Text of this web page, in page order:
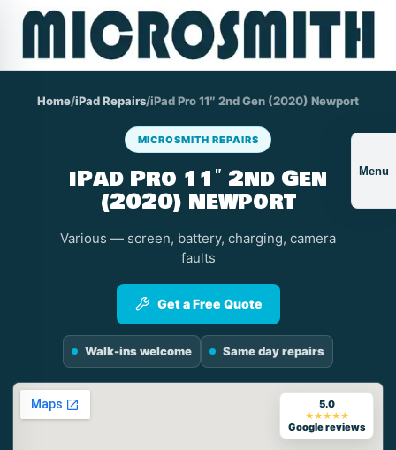
Menu
Home/iPad Repairs/iPad Pro 11″ 2nd Gen (2020) Newport
MICROSMITH REPAIRS
iPad Pro 11″ 2nd Gen
(2020) Newport
Various — screen, battery, charging, camera
faults
Get a Free Quote
Walk-ins welcome Same day repairs
5.0
★★★★★
Google reviews